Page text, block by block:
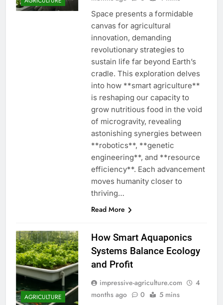
Space presents a formidable
canvas for agricultural
innovation, demanding
revolutionary strategies to
sustain life far beyond Earth’s
cradle. This exploration delves
into how **smart agriculture**
is reshaping our capacity to
grow nutritious food in the void
of microgravity, revealing
astonishing synergies between
**robotics**, **genetic
engineering**, and **resource
efficiency**. Each advancement
moves humanity closer to
thriving…
Read More
AGRICULTURE
How Smart Aquaponics
Systems Balance Ecology
and Profit
impressive-agriculture.com
4
months ago
0 5 mins